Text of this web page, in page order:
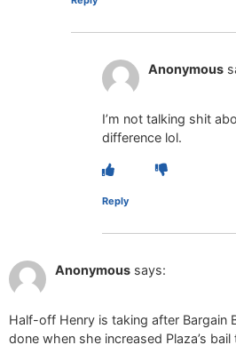
Anonymous
I’m not talking shit
difference lol.
Reply
Anonymous says:
Half-off Henry is taking after Bargain
done when she increased Plaza’s